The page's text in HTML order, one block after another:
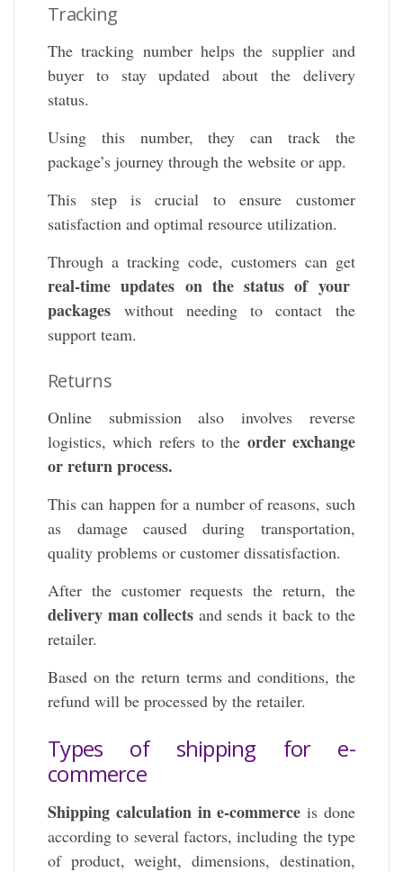
Tracking
The tracking number helps the supplier and
buyer to stay updated about the delivery
status.
Using this number, they can track the
package’s journey through the website or app.
This step is crucial to ensure customer
satisfaction and optimal resource utilization.
Through a tracking code, customers can get
real-time updates on the status of your
packages without needing to contact the
support team.
Returns
Online submission also involves reverse
logistics, which refers to the order exchange
or return process.
This can happen for a number of reasons, such
as damage caused during transportation,
quality problems or customer dissatisfaction.
After the customer requests the return, the
delivery man collects and sends it back to the
retailer.
Based on the return terms and conditions, the
refund will be processed by the retailer.
Types of shipping for e-
commerce
Shipping calculation in e-commerceis done
according to several factors, including the type
of product, weight, dimensions, destination,